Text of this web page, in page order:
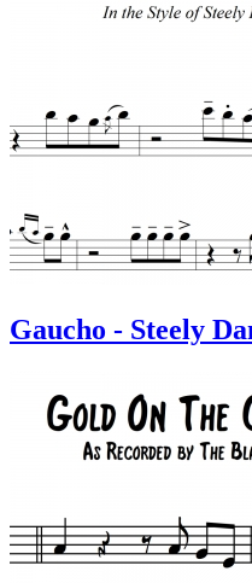
Gaucho - Steely